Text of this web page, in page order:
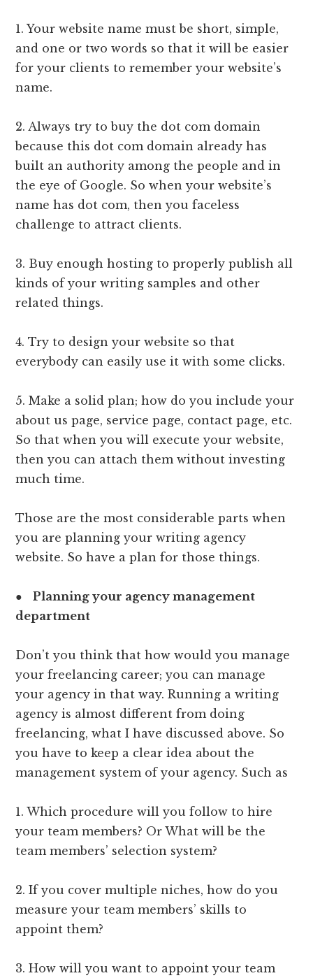
1. Your website name must be short, simple,
and one or two words so that it will be easier
for your clients to remember your website’s
name.
2. Always try to buy the dot com domain
because this dot com domain already has
built an authority among the people and in
the eye of Google. So when your website’s
name has dot com, then you faceless
challenge to attract clients.
3. Buy enough hosting to properly publish all
kinds of your writing samples and other
related things.
4. Try to design your website so that
everybody can easily use it with some clicks.
5. Make a solid plan; how do you include your
about us page, service page, contact page, etc.
So that when you will execute your website,
then you can attach them without investing
much time.
Those are the most considerable parts when
you are planning your writing agency
website. So have a plan for those things.
●Planning your agency management
department
Don’t you think that how would you manage
your freelancing career; you can manage
your agency in that way. Running a writing
agency is almost different from doing
freelancing, what I have discussed above. So
you have to keep a clear idea about the
management system of your agency. Such as
1. Which procedure will you follow to hire
your team members? Or What will be the
team members’ selection system?
2. If you cover multiple niches, how do you
measure your team members’ skills to
appoint them?
3. How will you want to appoint your team